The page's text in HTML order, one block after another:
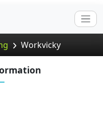
Workvicky